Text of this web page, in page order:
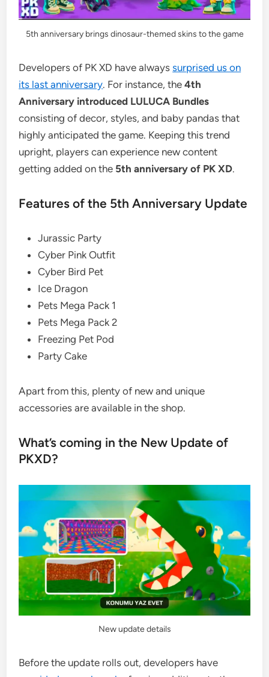
5th anniversary brings dinosaur-themed skins to the game
Developers of PK XD have alwayssurprised us on
its last anniversary. For instance, the4th
Anniversary introduced LULUCA Bundles
consisting of decor, styles, and baby pandas that
highly anticipated the game. Keeping this trend
upright, players can experience new content
getting added on the 5th anniversary of PK XD.
Features of the 5th Anniversary Update
Jurassic Party
Cyber Pink Outfit
Cyber Bird Pet
Ice Dragon
Pets Mega Pack 1
Pets Mega Pack 2
Freezing Pet Pod
Party Cake
Apart from this, plenty of new and unique
accessories are available in the shop.
What’s coming in the New Update of
PKXD?
New update details
Before the update rolls out, developers have